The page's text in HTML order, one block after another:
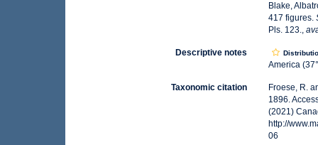
Blake,
417 figures.
Pls. 123.,
Descriptive notes
America
Taxonomic citation
Froese, R.
1896.
(2021)
http://
06